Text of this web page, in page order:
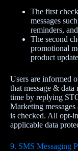
The first
messages
reminders,
The second
promotional
product
Users are informed
that message &
time by replying
Marketing
is checked. All
applicable data
9. SMS Messaging